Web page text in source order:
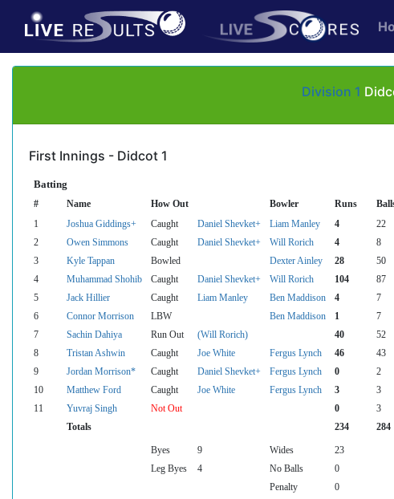
Division 1
First Innings - Didcot 1
Batting
# Name How Out Bowler Runs
1 Joshua Giddings+ Caught Daniel Shevket+ Liam Manley 4 22
2
Owen Simmons Caught Daniel Shevket+ Will Rorich 4 8
3
Kyle Tappan Bowled Dexter Ainley 28 50
4
Muhammad Shohib Caught Daniel Shevket+ Will Rorich 104 87
5
Jack Hillier Caught Liam Manley Ben Maddison 4 7
6
Connor Morrison LBW Ben Maddison 1 7
7
Sachin Dahiya Run Out (Will Rorich) 40 52
8
Tristan Ashwin Caught Joe White Fergus Lynch 46 43
9
Jordan Morrison* Caught Daniel Shevket+ Fergus Lynch 0 2
10
Matthew Ford Caught Joe White Fergus Lynch 3 3
11
Yuvraj Singh Not Out 0 3
Totals
234 284
Byes 9 Wides
23
Leg Byes
4 No Balls
0
Penalty
0